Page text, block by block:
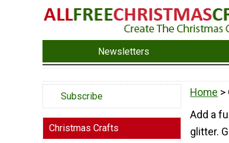
Newsletters
Subscribe
Christmas Crafts
Home >
Add a
glitter.